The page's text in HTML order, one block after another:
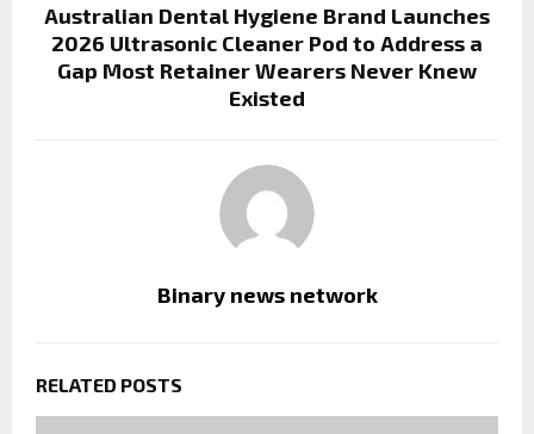
Australian Dental Hygiene Brand Launches
2026 Ultrasonic Cleaner Pod to Address a
Gap Most Retainer Wearers Never Knew
Existed
Binary news network
RELATED POSTS